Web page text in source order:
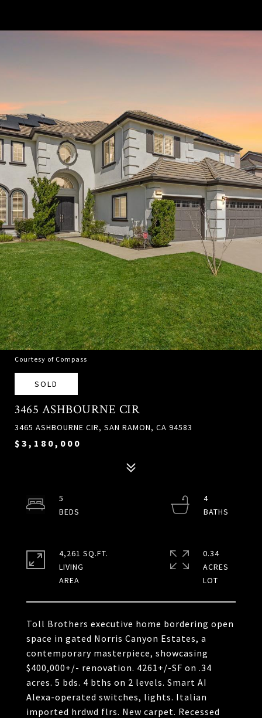
Courtesy of Compass
SOLD
3465 ASHBOURNE CIR
3465 ASHBOURNE CIR, SAN RAMON, CA 94583
$3,180,000
Toll Brothers executive home bordering open
space in gated Norris Canyon Estates, a
contemporary masterpiece, showcasing
$400,000+/- renovation. 4261+/-SF on .34
acres. 5 bds. 4 bths on 2 levels. Smart AI
Alexa-operated switches, lights. Italian
imported hrdwd flrs. New carpet. Recessed
5
4
4,261 SQ.FT.
LIVING
0.34
ACRES